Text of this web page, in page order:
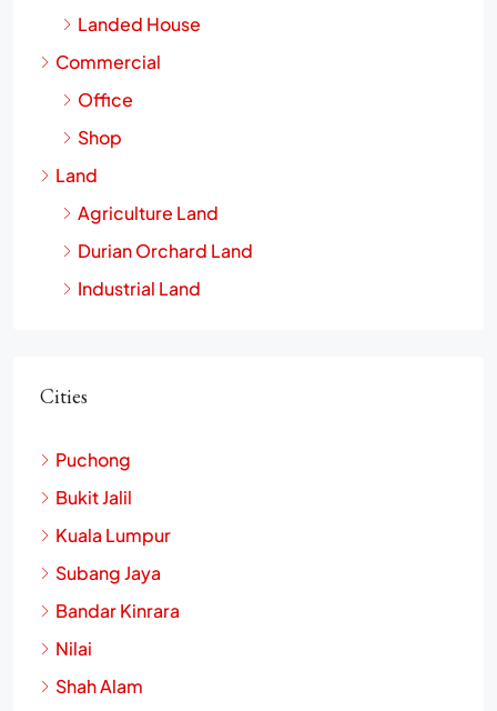
Landed House
Commercial
Office
Shop
Land
Agriculture Land
Durian Orchard Land
Industrial Land
Cities
Puchong
Bukit Jalil
Kuala Lumpur
Subang Jaya
Bandar Kinrara
Nilai
Shah Alam